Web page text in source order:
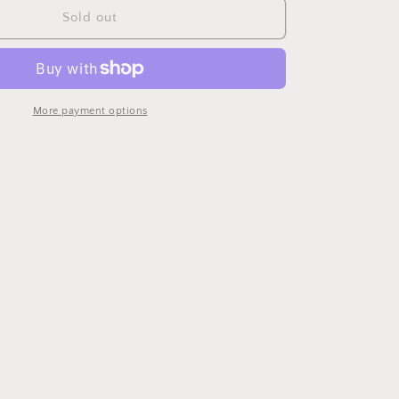
Sold out
More payment options